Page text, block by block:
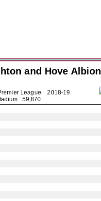
and Hove Albion
League2018-19
59,870